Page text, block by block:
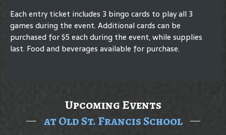
Each entry ticket includes 3 bingo cards to play all 3
games during the event. Additional cards can be
purchased for $5 each during the event, while supplies
last. Food and beverages available for purchase.
Upcoming Events
at Old St. Francis School